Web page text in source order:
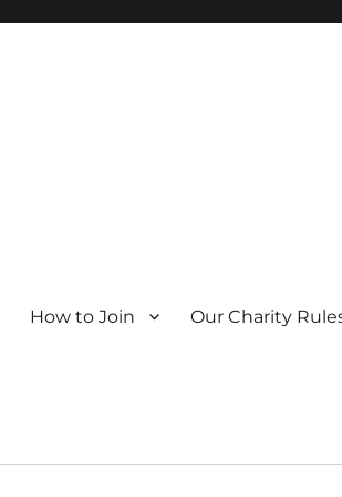
How to Join Our Charity